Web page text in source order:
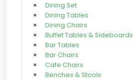
Dining Set
Dining Tables
Dining Chairs
Buffet Tables & Sideboards
Bar Tables
Bar Chairs
Cafe Chairs
Benches & Stools